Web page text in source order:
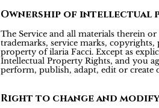
Ownership of intellectual
The Service and all materials therein
trademarks, service marks,
property of ilaria Facci. Except as
Intellectual Property Rights, and you
perform, publish, adapt, edit or create
Right to change and